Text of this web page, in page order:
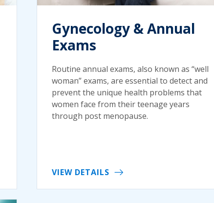
Gynecology & Annual
Exams
Routine annual exams, also known as “well
woman” exams, are essential to detect and
prevent the unique health problems that
women face from their teenage years
through post menopause.
VIEW DETAILS